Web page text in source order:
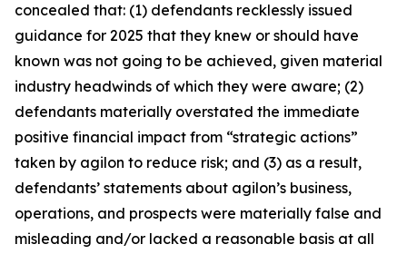
concealed that: (1) defendants recklessly issued
guidance for 2025 that they knew or should have
known was not going to be achieved, given material
industry headwinds of which they were aware; (2)
defendants materially overstated the immediate
positive financial impact from “strategic actions”
taken by agilon to reduce risk; and (3) as a result,
defendants’ statements about agilon’s business,
operations, and prospects were materially false and
misleading and/or lacked a reasonable basis at all